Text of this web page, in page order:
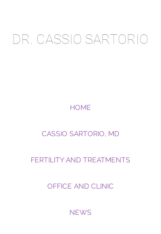
DR. CASSIO SARTORIO
HOME
CASSIO SARTORIO, MD
FERTILITY AND TREATMENTS
OFFICE AND CLINIC
NEWS